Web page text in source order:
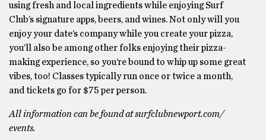
using fresh and local ingredients while enjoying Surf
Club’s signature apps, beers, and wines. Not only will you
enjoy your date’s company while you create your pizza,
you’ll also be among other folks enjoying their pizza-
making experience, so you’re bound to whip up some great
vibes, too! Classes typically run once or twice a month,
and tickets go for $75 per person.
All information can be found at surfclubnewport.com/
events.